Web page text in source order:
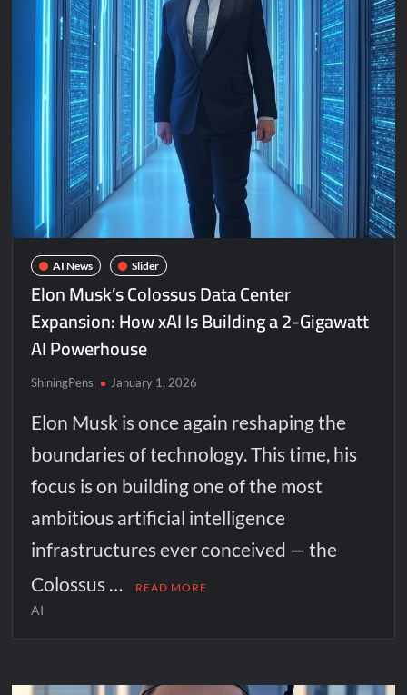
AI News Slider
Elon Musk’s Colossus Data Center
Expansion: How xAI Is Building a 2-Gigawatt
AI Powerhouse
ShiningPens January 1, 2026
Elon Musk is once again reshaping the
boundaries of technology. This time, his
focus is on building one of the most
ambitious artificial intelligence
infrastructures ever conceived — the
Colossus …
READ MORE
AI